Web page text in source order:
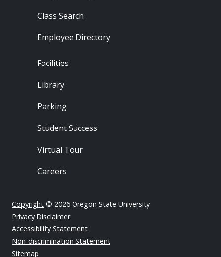
Class Search
Employee Directory
Footer - Locations
Facilities
Library
Parking
Student Success
Virtual Tour
Careers
Copyright © 2026 Oregon State University
Privacy Disclaimer
Accessibility Statement
Non-discrimination Statement
Sitemap